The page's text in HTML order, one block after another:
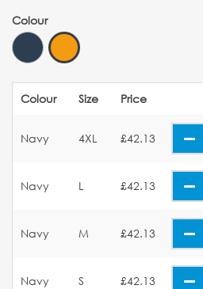
Colour
Colour Size Price
Navy 4XL £42.13
Navy L £42.13
Navy M £42.13
Navy S £42.13